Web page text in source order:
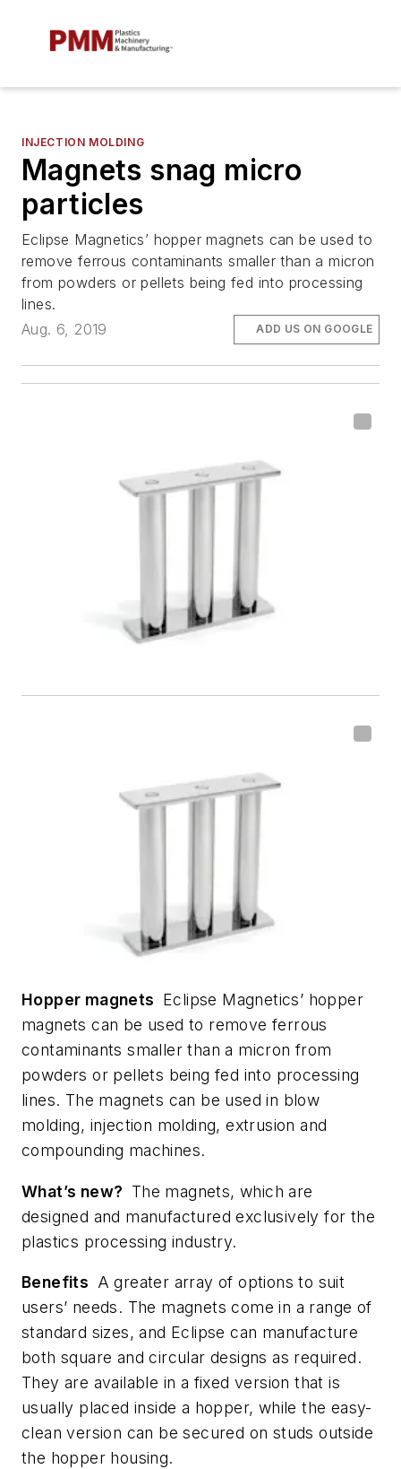
INJECTION MOLDING
Magnets snag micro
particles
Eclipse Magnetics’ hopper magnets can be used to
remove ferrous contaminants smaller than a micron
from powders or pellets being fed into processing
lines.
Aug. 6, 2019
ADD US ON GOOGLE
Hopper magnets Eclipse Magnetics’ hopper
magnets can be used to remove ferrous
contaminants smaller than a micron from
powders or pellets being fed into processing
lines. The magnets can be used in blow
molding, injection molding, extrusion and
compounding machines.
What’s new? The magnets, which are
designed and manufactured exclusively for the
plastics processing industry.
Benefits A greater array of options to suit
users’ needs. The magnets come in a range of
standard sizes, and Eclipse can manufacture
both square and circular designs as required.
They are available in a fixed version that is
usually placed inside a hopper, while the easy-
clean version can be secured on studs outside
the hopper housing.